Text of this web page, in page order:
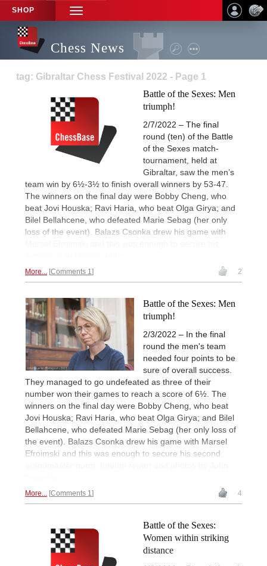
SHOP
TOGGLE
NAVIGATION
Chess News
tag: Gibraltar Chess Festival 2022 - Page 1
Battle of the Sexes: Men
triumph!
2/7/2022 – The final
round (ten) of the Battle
of the Sexes match-
tournament, held at
Gibraltar, saw the men’s
team win by 6½-3½ to finish overall winners by 53-47.
The winners on the final day were Bobby Cheng, who
beat Jovi Houska; Ravi Haria, who beat Olga Girya; and
Bilel Bellahcene, who defeated Marie Sebag (her only
loss of the event). Balazs Csonka drew his game with
More... Comments 1 2
Battle of the Sexes: Men
triumph!
2/3/2022 – In the final
round the men's team
needed four points to be
sure of overall success.
They managed to go undefeated as three of their
number won their games to reach a score of 6½. The
winners on the final day were Bobby Cheng, who beat
Jovi Houska; Ravi Haria, who beat Olga Girya; and Bilel
Bellahcene, who defeated Marie Sebag (her only loss of
the event). Balazs Csonka drew his game with Marsel
Efroimski and this was enough to secure his second
More... Comments 1 4
Battle of the Sexes:
Women within striking
distance